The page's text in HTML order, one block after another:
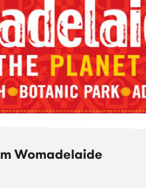
Womadelaide